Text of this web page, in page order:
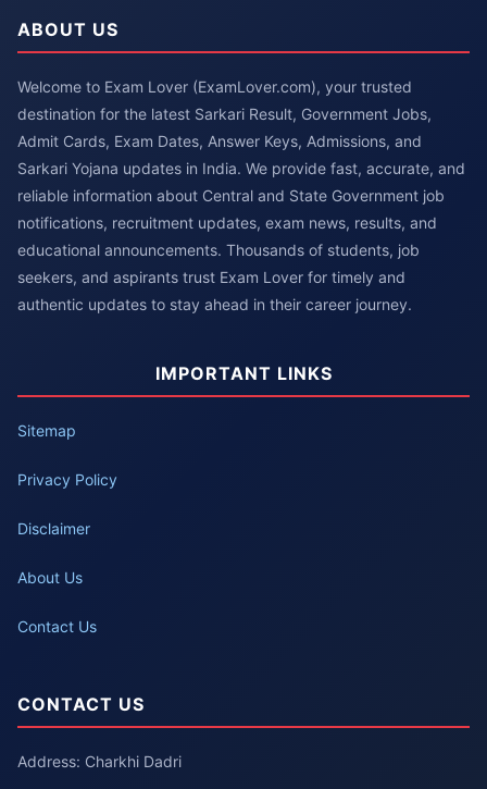
ABOUT US
Welcome to Exam Lover (ExamLover.com), your trusted
destination for the latest Sarkari Result, Government Jobs,
Admit Cards, Exam Dates, Answer Keys, Admissions, and
Sarkari Yojana updates in India. We provide fast, accurate, and
reliable information about Central and State Government job
notifications, recruitment updates, exam news, results, and
educational announcements. Thousands of students, job
seekers, and aspirants trust Exam Lover for timely and
authentic updates to stay ahead in their career journey.
IMPORTANT LINKS
Sitemap
Privacy Policy
Disclaimer
About Us
Contact Us
CONTACT US
Address: Charkhi Dadri